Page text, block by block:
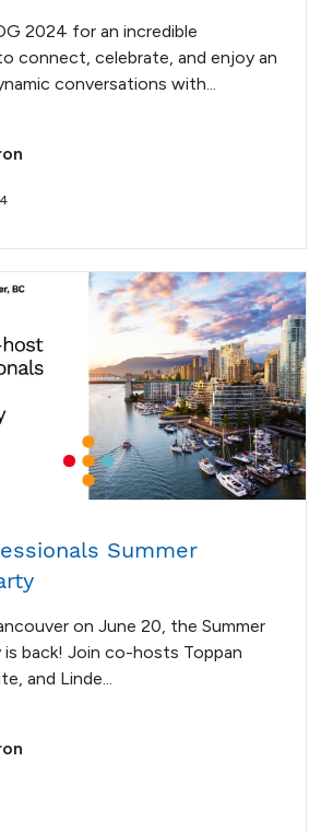
2024 for an incredible
connect, celebrate, and enjoy an
conversations with...
Summer
on June 20, the Summer
is back! Join co-hosts Toppan
and Linde...